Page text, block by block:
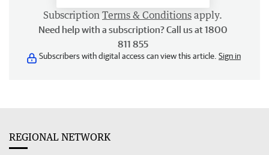
Subscription Terms & Conditions apply.
Need help with a subscription? Call us at 1800
811 855
Subscribers with digital access can view this article. Sign in
REGIONAL NETWORK